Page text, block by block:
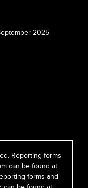
2025
Reporting forms
can be found at
forms and